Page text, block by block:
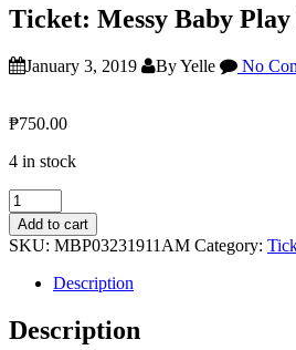
Ticket: Messy Baby Play
January 3, 2019 By Yelle No
₱750.00
4 in stock
Ticket:
Messy
Baby
Play
2019/03/23
2019/03/23
quantity
Add to cart
SKU: MBP03231911AM Category:
Description
Description